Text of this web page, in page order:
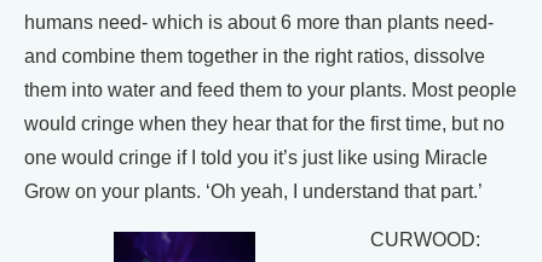
humans need- which is about 6 more than plants need-
and combine them together in the right ratios, dissolve
them into water and feed them to your plants. Most people
would cringe when they hear that for the first time, but no
one would cringe if I told you it’s just like using Miracle
Grow on your plants. ‘Oh yeah, I understand that part.’
CURWOOD: